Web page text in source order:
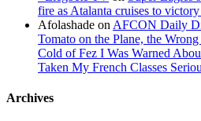
fire as Atalanta cruises to
Afolashade on AFCON Daily
Tomato on the Plane, the
Cold of Fez I Was Warned
Taken My French Classes
Archives